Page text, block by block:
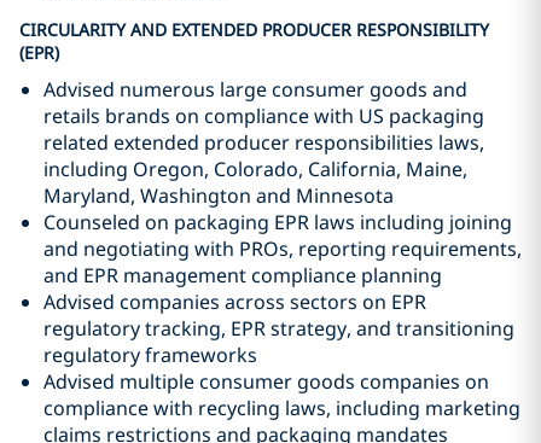
CIRCULARITY AND EXTENDED PRODUCER RESPONSIBILITY
(EPR)
Advised numerous large consumer goods and
retails brands on compliance with US packaging
related extended producer responsibilities laws,
including Oregon, Colorado, California, Maine,
Maryland, Washington and Minnesota
Counseled on packaging EPR laws including joining
and negotiating with PROs, reporting requirements,
and EPR management compliance planning
Advised companies across sectors on EPR
regulatory tracking, EPR strategy, and transitioning
regulatory frameworks
Advised multiple consumer goods companies on
compliance with recycling laws, including marketing
claims restrictions and packaging mandates